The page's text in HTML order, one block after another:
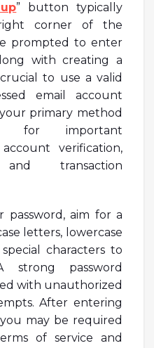
” button typically
corner of the
prompted to enter
with creating a
to use a valid
email account
primary method
for important
verification,
transaction
aim for a
letters, lowercase
characters to
strong password
with unauthorized
After entering
may be required
of service and